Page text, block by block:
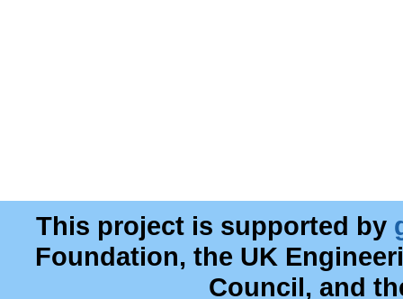
This project is supported by
Foundation, the UK
Council, and